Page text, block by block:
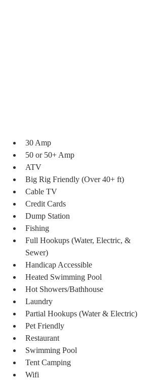
30 Amp
50 or 50+ Amp
ATV
Big Rig Friendly (Over 40+ ft)
Cable TV
Credit Cards
Dump Station
Fishing
Full Hookups (Water, Electric, &
Sewer)
Handicap Accessible
Heated Swimming Pool
Hot Showers/Bathhouse
Laundry
Partial Hookups (Water & Electric)
Pet Friendly
Restaurant
Swimming Pool
Tent Camping
Wifi